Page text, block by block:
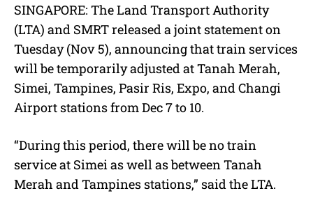
u
t
SINGAPORE: The Land Transport Authority
(LTA) and SMRT released a joint statement on
Tuesday (Nov 5), announcing that train services
will be temporarily adjusted at Tanah Merah,
Simei, Tampines, Pasir Ris, Expo, and Changi
Airport stations from Dec 7 to 10.
“During this period, there will be no train
service at Simei as well as between Tanah
Merah and Tampines stations,” said the LTA.